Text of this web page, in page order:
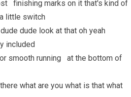
finishing marks on it that's kind of
little switch
dude look at that oh yeah
included
smooth running at the bottom of
what are you what is that what